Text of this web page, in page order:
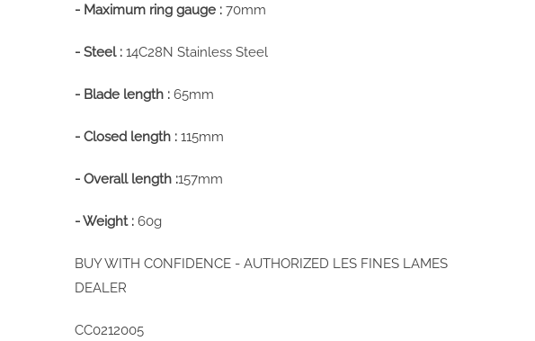
- Maximum ring gauge : 70mm
- Steel : 14C28N Stainless Steel
- Blade length : 65mm
- Closed length : 115mm
- Overall length :157mm
- Weight : 60g
BUY WITH CONFIDENCE - AUTHORIZED LES FINES LAMES
DEALER
CC0212005